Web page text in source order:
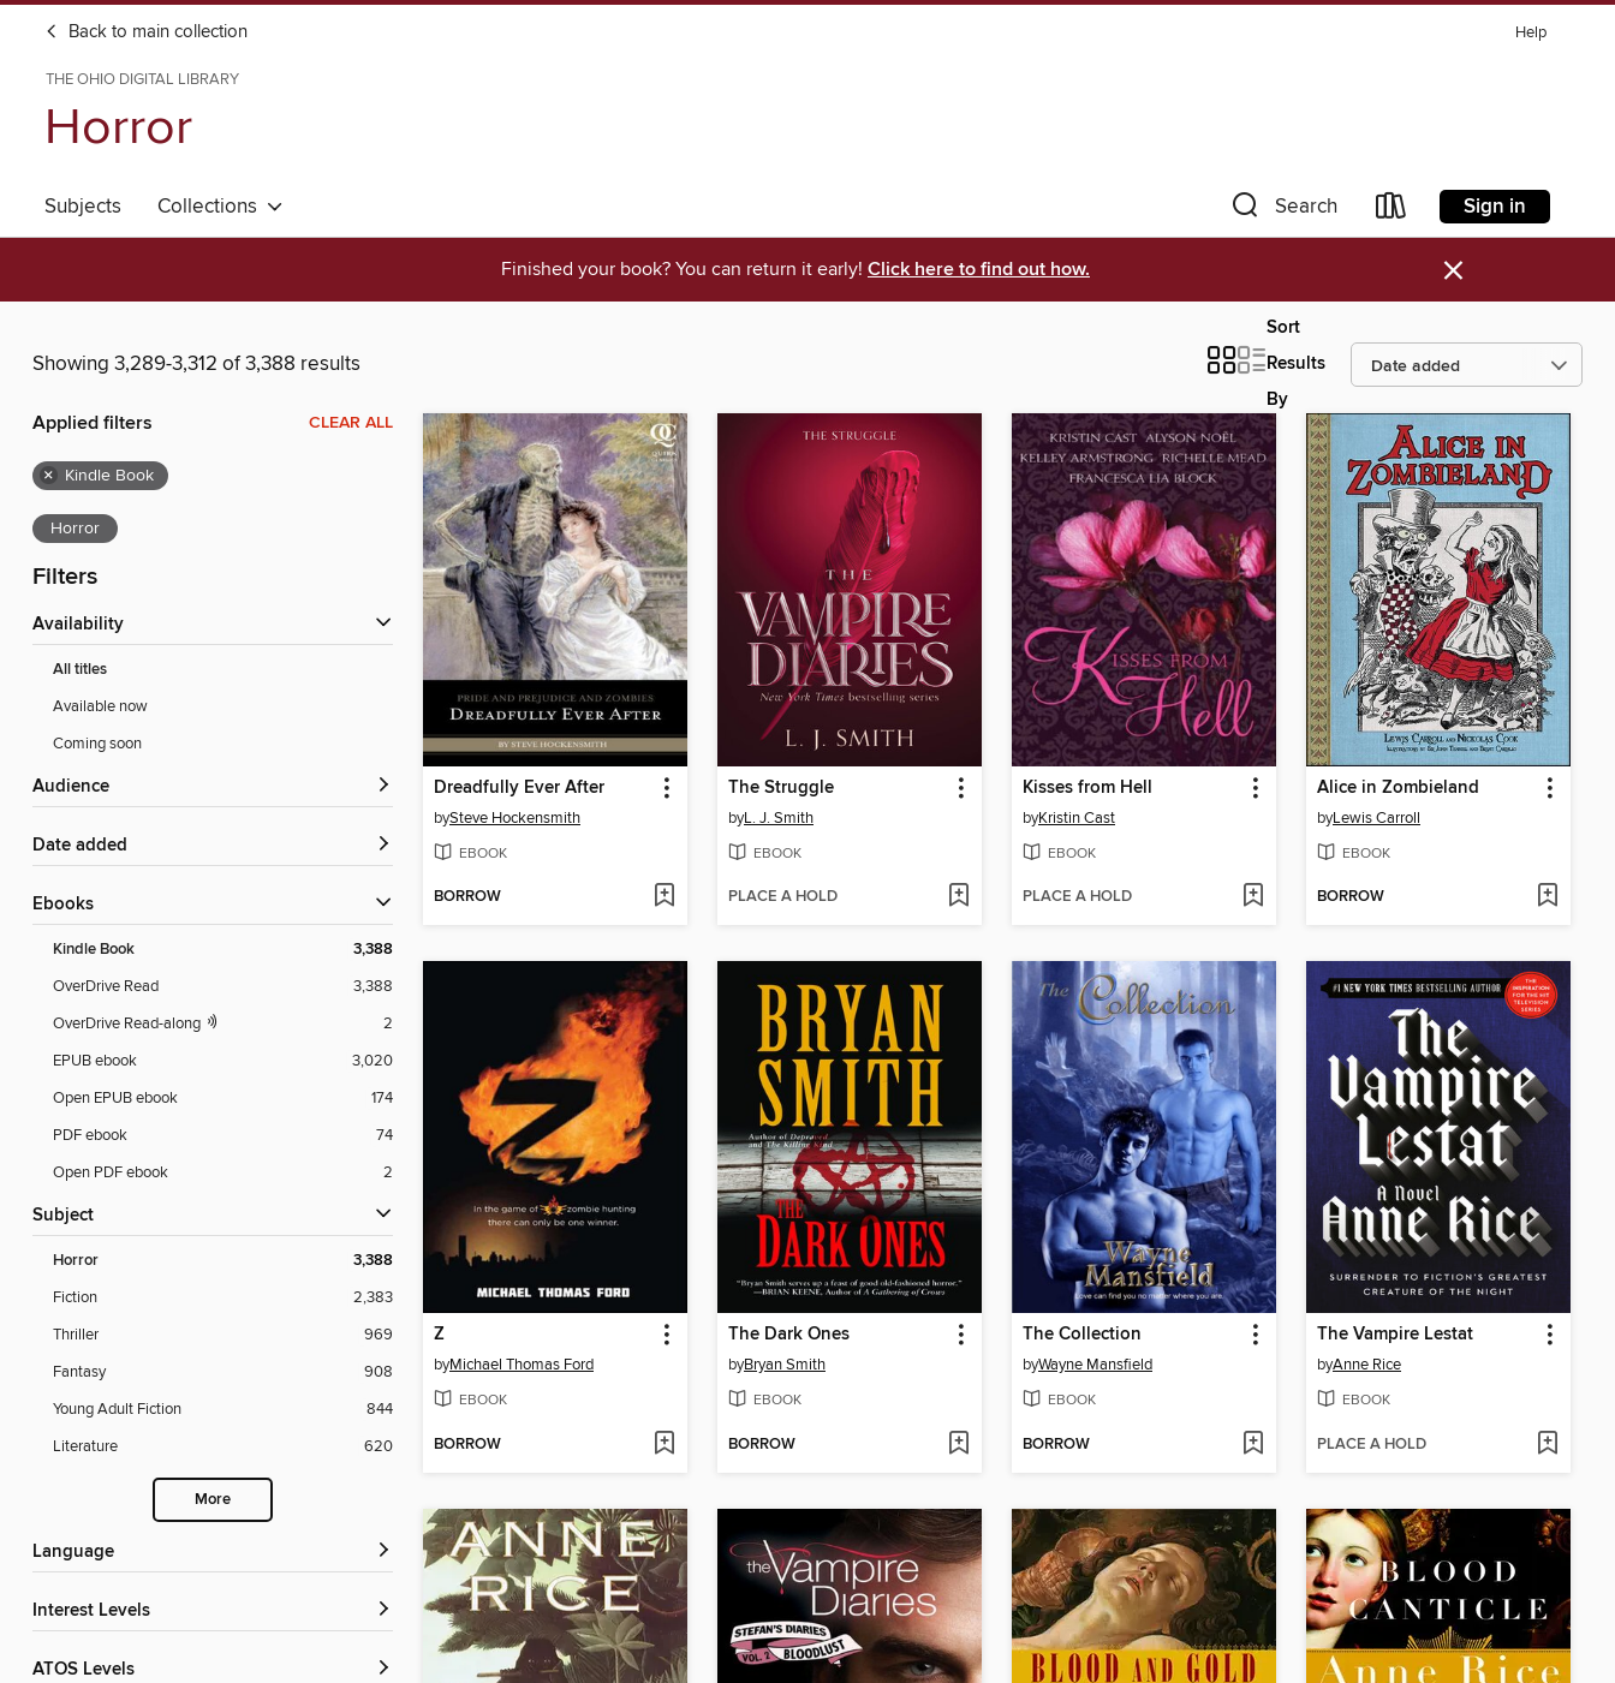
Back to main collection Help
THE OHIO DIGITAL LIBRARY
Horror
Subjects Collections Search Sign in
Finished your book? You can return it early! Click here to find out how. ×
Showing 3,289-3,312 of 3,388 results
Sort
Results
By
Applied filters CLEAR ALL
× Kindle Book
Horror
Filters
Availability
All titles
Available now
Coming soon
Audience
Date added
ebooks
Kindle Book 3,388
OverDrive Read
3,388
OverDrive Read-along
2
EPUB ebook
3,020
Open EPUB ebook
174
PDF ebook
74
Open PDF ebook
2
Subject
Horror 3,388
Fiction
2,383
Thriller
969
Fantasy
908
Young Adult Fiction
844
Literature
620
More
Language
Interest Levels
ATOS Levels
Dreadfully Ever After
bySteve Hockensmith
EBOOK
BORROW
The Struggle
byL. J. Smith
EBOOK
PLACE A HOLD
Kisses from Hell
byKristin Cast
EBOOK
PLACE A HOLD
Alice in Zombieland
byLewis Carroll
EBOOK
BORROW
Z
byMichael Thomas Ford
EBOOK
BORROW
The Dark Ones
byBryan Smith
EBOOK
BORROW
The Collection
byWayne Mansfield
EBOOK
BORROW
The Vampire Lestat
byAnne Rice
EBOOK
PLACE A HOLD